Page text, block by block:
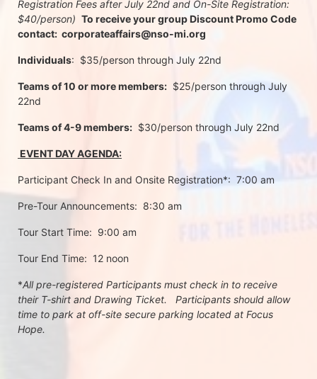
Registration Fees after July 22nd and On-Site Registration:
$40/person) To receive your group Discount Promo Code
contact:  corporateaffairs@nso-mi.org
Individuals:  $35/person through July 22nd
Teams of 10 or more members:
  $25/person through July
22nd
Teams of 4-9 members:
  $30/person through July 22nd
EVENT DAY AGENDA:
Participant Check In and Onsite Registration*:  7:00 am
Pre-Tour Announcements:  8:30 am
Tour Start Time:  9:00 am
Tour End Time:  12 noon
*All pre-registered Participants must check in to receive
their T-shirt and Drawing Ticket.   Participants should allow
time to park at off-site secure parking located at Focus
Hope.